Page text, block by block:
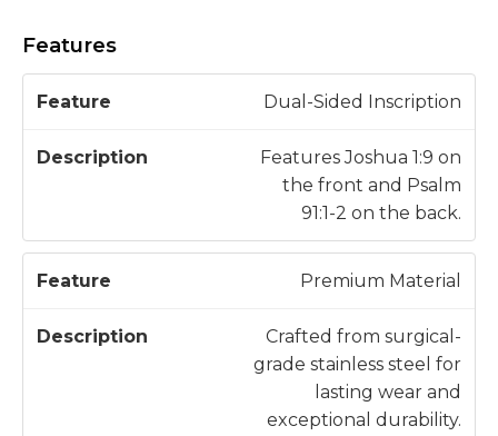
Features
e
u
D
s
p
Dual-Sided Inscription
Features Joshua 1:9 on
the front and Psalm
91:1-2 on the back.
Premium Material
Crafted from surgical-
grade stainless steel for
lasting wear and
exceptional durability.